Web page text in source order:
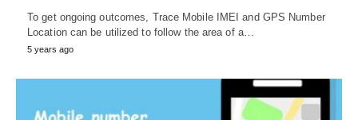
To get ongoing outcomes, Trace Mobile IMEI and GPS Number
Location can be utilized to follow the area of a…
5 years ago